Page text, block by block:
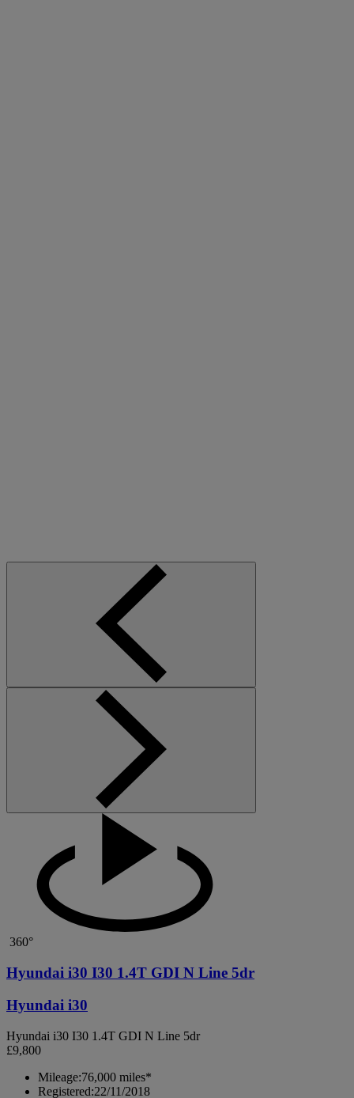
360°
Hyundai i30 I30 1.4T GDI N Line 5dr
Hyundai i30
Hyundai i30 I30 1.4T GDI N Line 5dr
£9,800
Mileage:76,000 miles*
Registered:22/11/2018